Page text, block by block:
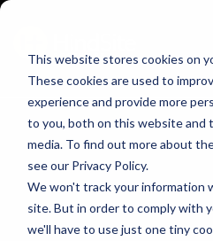
This website stores cookies on
These cookies are used to
experience and provide more
to you, both on this website and
media. To find out more about
see our Privacy Policy.
We won't track your information
site. But in order to comply with
we'll have to use just one tiny